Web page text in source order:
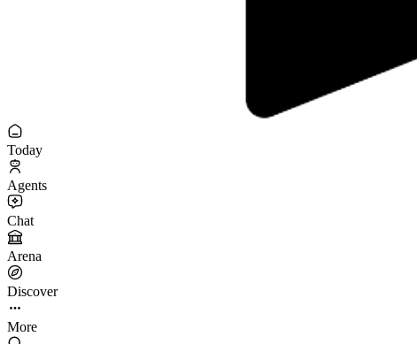
Today
Agents
Chat
Arena
Discover
More